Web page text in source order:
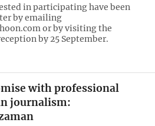
in participating have been
by emailing
or by visiting the
by 25 September.
with professional
journalism: